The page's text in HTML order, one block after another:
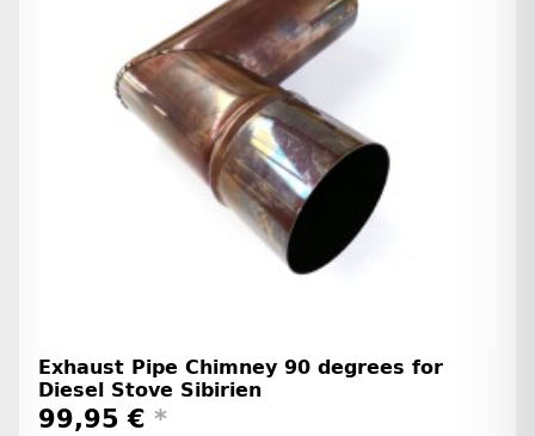
Exhaust Pipe Chimney 90 degrees for
Diesel Stove Sibirien
99,95 € *